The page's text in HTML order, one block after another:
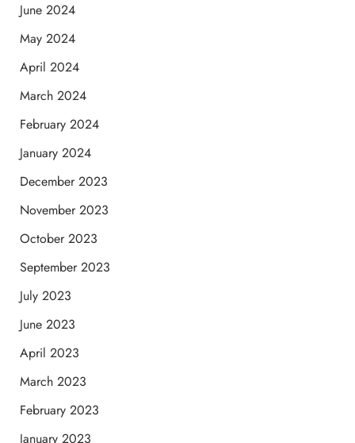
June 2024
May 2024
April 2024
March 2024
February 2024
January 2024
December 2023
November 2023
October 2023
September 2023
July 2023
June 2023
April 2023
March 2023
February 2023
January 2023